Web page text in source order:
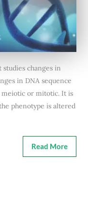
changes in
in DNA sequence
meiotic or mitotic. It is
phenotype is altered
Read More